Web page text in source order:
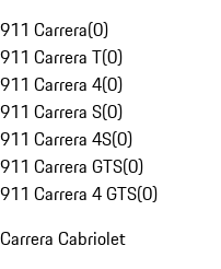
911 Carrera(0)
911 Carrera T(0)
911 Carrera 4(0)
911 Carrera S(0)
911 Carrera 4S(0)
911 Carrera GTS(0)
911 Carrera 4 GTS(0)
Carrera Cabriolet